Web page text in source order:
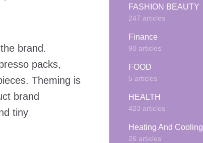
brand.
packs,
Theming is
brand
tiny
FASHION BEAUTY
247 articles
Finance
90 articles
FOOD
5 articles
HEALTH
423 articles
Heating And Cooling
26 articles